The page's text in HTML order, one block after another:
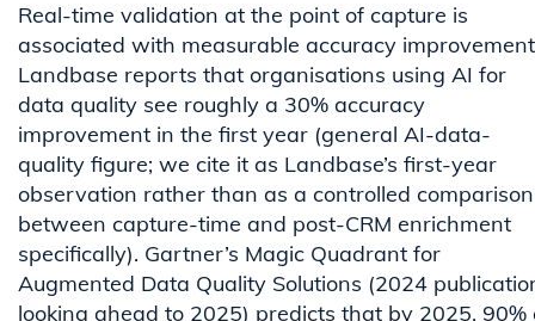
Real-time validation at the point of capture is
associated with measurable accuracy
Landbase reports that organisations using AI for
data quality see roughly a 30% accuracy
improvement in the first year (general AI-data-
quality figure; we cite it as Landbase’s first-year
observation rather than as a controlled comparison
between capture-time and post-CRM enrichment
specifically). Gartner’s Magic Quadrant for
Augmented Data Quality Solutions (2024
looking ahead to 2025) predicts that by 2025, 90%